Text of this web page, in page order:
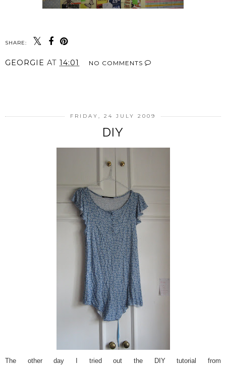
SHARE:
GEORGIE AT 14:01 NO COMMENTS
FRIDAY, 24 JULY 2009
DIY
The other day I tried out the DIY tutorial from